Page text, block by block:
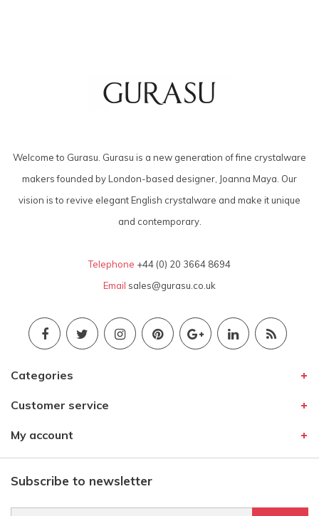
Welcome to Gurasu. Gurasu is a new generation of fine crystalware
makers founded by London-based designer, Joanna Maya. Our
vision is to revive elegant English crystalware and make it unique
and contemporary.
Telephone +44 (0) 20 3664 8694
Email sales@gurasu.co.uk
Categories
Customer service
My account
Subscribe to newsletter